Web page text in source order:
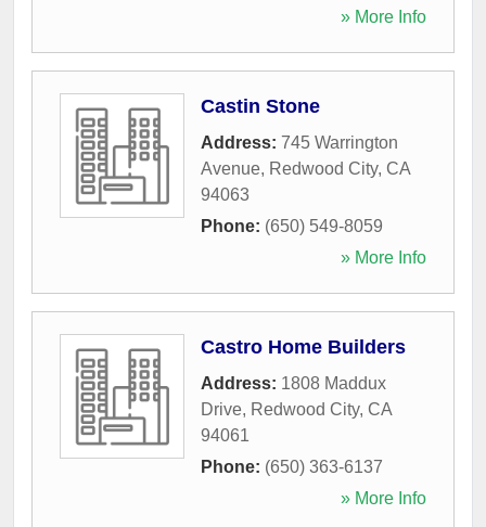
» More Info
Castin Stone
Address: 745 Warrington
Avenue, Redwood City, CA
94063
Phone: (650) 549-8059
» More Info
Castro Home Builders
Address: 1808 Maddux
Drive, Redwood City, CA
94061
Phone: (650) 363-6137
» More Info